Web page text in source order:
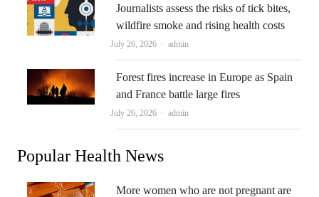
Journalists assess the risks of tick bites,
wildfire smoke and rising health costs
July 26, 2026 Author
admin
Forest fires increase in Europe as Spain
and France battle large fires
July 26, 2026 Author
admin
Popular Health News
More women who are not pregnant are